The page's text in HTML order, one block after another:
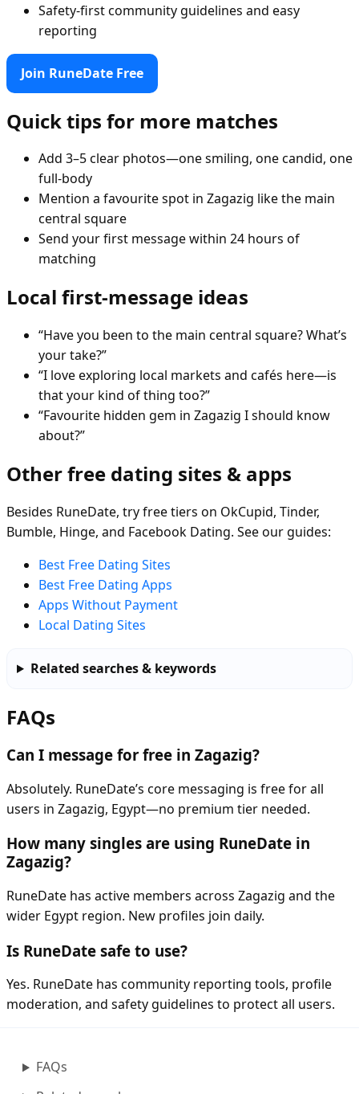
Safety-first community guidelines and easy
reporting
Join RuneDate Free
Quick tips for more matches
Add 3–5 clear photos—one smiling, one candid, one
full-body
Mention a favourite spot in Zagazig like the main
central square
Send your first message within 24 hours of
matching
Local first-message ideas
“Have you been to the main central square? What’s
your take?”
“I love exploring local markets and cafés here—is
that your kind of thing too?”
“Favourite hidden gem in Zagazig I should know
about?”
Other free dating sites & apps
Besides RuneDate, try free tiers on OkCupid, Tinder,
Bumble, Hinge, and Facebook Dating. See our guides:
Best Free Dating Sites
Best Free Dating Apps
Apps Without Payment
Local Dating Sites
Related searches & keywords
FAQs
Can I message for free in Zagazig?
Absolutely. RuneDate’s core messaging is free for all
users in Zagazig, Egypt—no premium tier needed.
How many singles are using RuneDate in
Zagazig?
RuneDate has active members across Zagazig and the
wider Egypt region. New profiles join daily.
Is RuneDate safe to use?
Yes. RuneDate has community reporting tools, profile
moderation, and safety guidelines to protect all users.
FAQs